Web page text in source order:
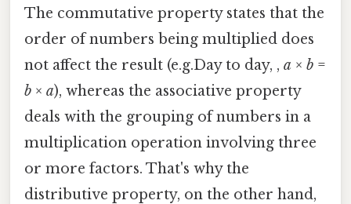
The commutative property states that the
order of numbers being multiplied does
not affect the result (e.g.Day to day, , a × b =
b × a), whereas the associative property
deals with the grouping of numbers in a
multiplication operation involving three
or more factors. That's why the
distributive property, on the other hand,